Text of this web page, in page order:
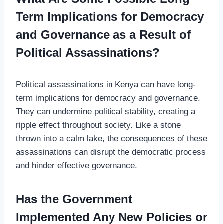
Term Implications for Democracy
and Governance as a Result of
Political Assassinations?
Political assassinations in Kenya can have long-
term implications for democracy and governance.
They can undermine political stability, creating a
ripple effect throughout society. Like a stone
thrown into a calm lake, the consequences of these
assassinations can disrupt the democratic process
and hinder effective governance.
Has the Government
Implemented Any New Policies or